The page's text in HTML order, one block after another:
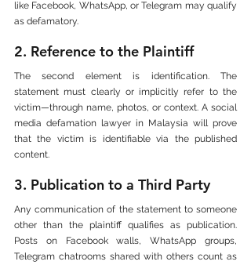
like Facebook, WhatsApp, or Telegram may qualify
as defamatory.
2. Reference to the Plaintiff
The second element is identification. The
statement must clearly or implicitly refer to the
victim—through name, photos, or context. A social
media defamation lawyer in Malaysia will prove
that the victim is identifiable via the published
content.
3. Publication to a Third Party
Any communication of the statement to someone
other than the plaintiff qualifies as publication.
Posts on Facebook walls, WhatsApp groups,
Telegram chatrooms shared with others count as